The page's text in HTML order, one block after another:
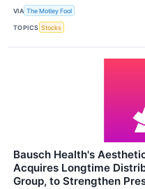
VIA The Motley Fool
TOPICS Stocks
Bausch Health's
Acquires Longtime
Group, to Strengthen